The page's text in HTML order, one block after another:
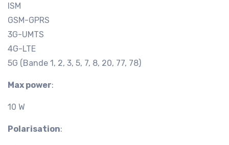
ISM
GSM-GPRS
3G-UMTS
4G-LTE
5G (Bande 1, 2, 3, 5, 7, 8, 20, 77, 78)
Max power:
10 W
Polarisation: